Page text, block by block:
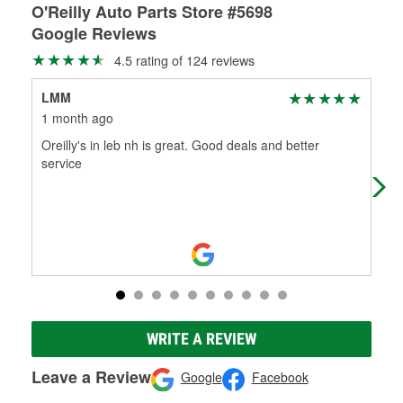
O'Reilly Auto Parts Store #5698
Google Reviews
4.5 rating of 124 reviews
LMM
1 month ago
Oreilly's in leb nh is great. Good deals and better
service
WRITE A REVIEW
Leave a Review Google Facebook